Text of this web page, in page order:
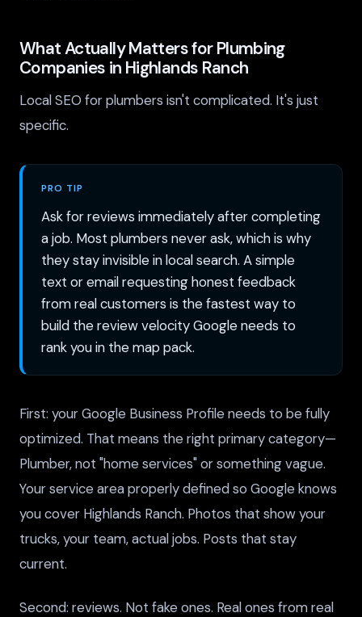
What Actually Matters for Plumbing
Companies in Highlands Ranch
Local SEO for plumbers isn't complicated. It's just
specific.
PRO TIP
Ask for reviews immediately after completing
a job. Most plumbers never ask, which is why
they stay invisible in local search. A simple
text or email requesting honest feedback
from real customers is the fastest way to
build the review velocity Google needs to
rank you in the map pack.
First: your Google Business Profile needs to be fully
optimized. That means the right primary category—
Plumber, not "home services" or something vague.
Your service area properly defined so Google knows
you cover Highlands Ranch. Photos that show your
trucks, your team, actual jobs. Posts that stay
current.
Second: reviews. Not fake ones. Real ones from real